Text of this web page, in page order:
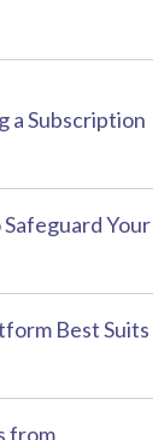
a Subscription
Your
Best Suits
from